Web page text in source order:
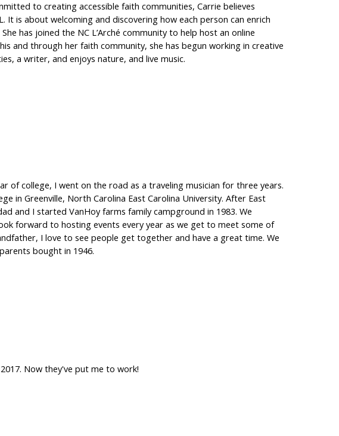
to creating accessible faith communities, Carrie believes
It is about welcoming and discovering how each person can enrich
has joined the NC L’Arché community to help host an online
and through her faith community, she has begun working in creative
a writer, and enjoys nature, and live music.
of college, I went on the road as a traveling musician for three years.
in Greenville, North Carolina East Carolina University. After East
and I started VanHoy farms family campground in 1983. We
forward to hosting events every year as we get to meet some of
I love to see people get together and have a great time. We
bought in 1946.
Now they've put me to work!